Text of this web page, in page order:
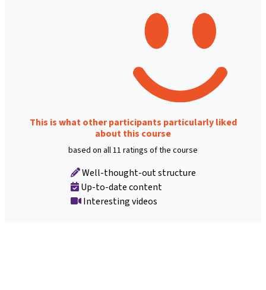
This is what other participants particularly liked
about this course
based on all 11 ratings of the course
Well-thought-out structure
Up-to-date content
Interesting videos